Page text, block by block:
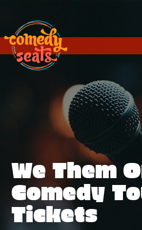
We Them
Comedy
Tickets